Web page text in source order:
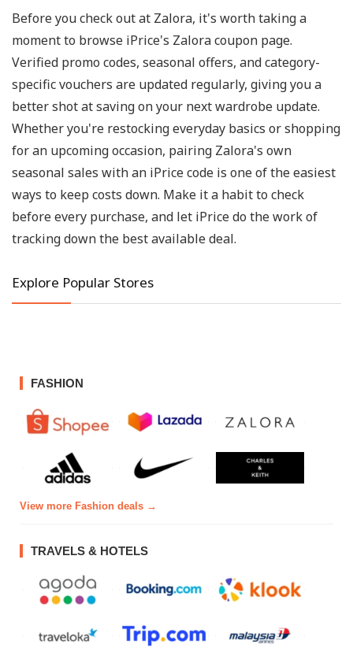
Before you check out at Zalora, it's worth taking a
moment to browse iPrice's Zalora coupon page.
Verified promo codes, seasonal offers, and category-
specific vouchers are updated regularly, giving you a
better shot at saving on your next wardrobe update.
Whether you're restocking everyday basics or shopping
for an upcoming occasion, pairing Zalora's own
seasonal sales with an iPrice code is one of the easiest
ways to keep costs down. Make it a habit to check
before every purchase, and let iPrice do the work of
tracking down the best available deal.
Explore Popular Stores
FASHION
View more Fashion deals →
TRAVELS & HOTELS